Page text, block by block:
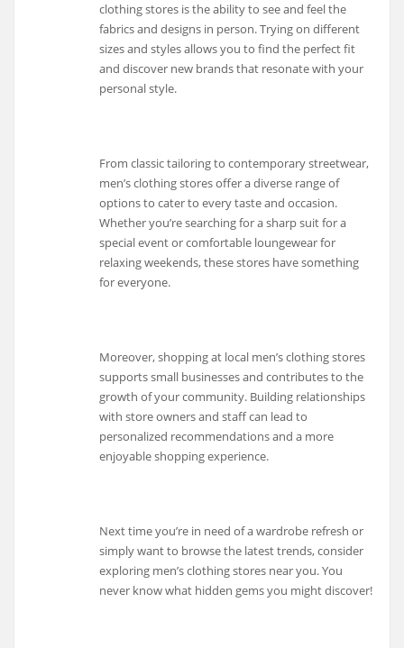
clothing stores is the ability to see and feel the
fabrics and designs in person. Trying on different
sizes and styles allows you to find the perfect fit
and discover new brands that resonate with your
personal style.
From classic tailoring to contemporary streetwear,
men’s clothing stores offer a diverse range of
options to cater to every taste and occasion.
Whether you’re searching for a sharp suit for a
special event or comfortable loungewear for
relaxing weekends, these stores have something
for everyone.
Moreover, shopping at local men’s clothing stores
supports small businesses and contributes to the
growth of your community. Building relationships
with store owners and staff can lead to
personalized recommendations and a more
enjoyable shopping experience.
Next time you’re in need of a wardrobe refresh or
simply want to browse the latest trends, consider
exploring men’s clothing stores near you. You
never know what hidden gems you might discover!